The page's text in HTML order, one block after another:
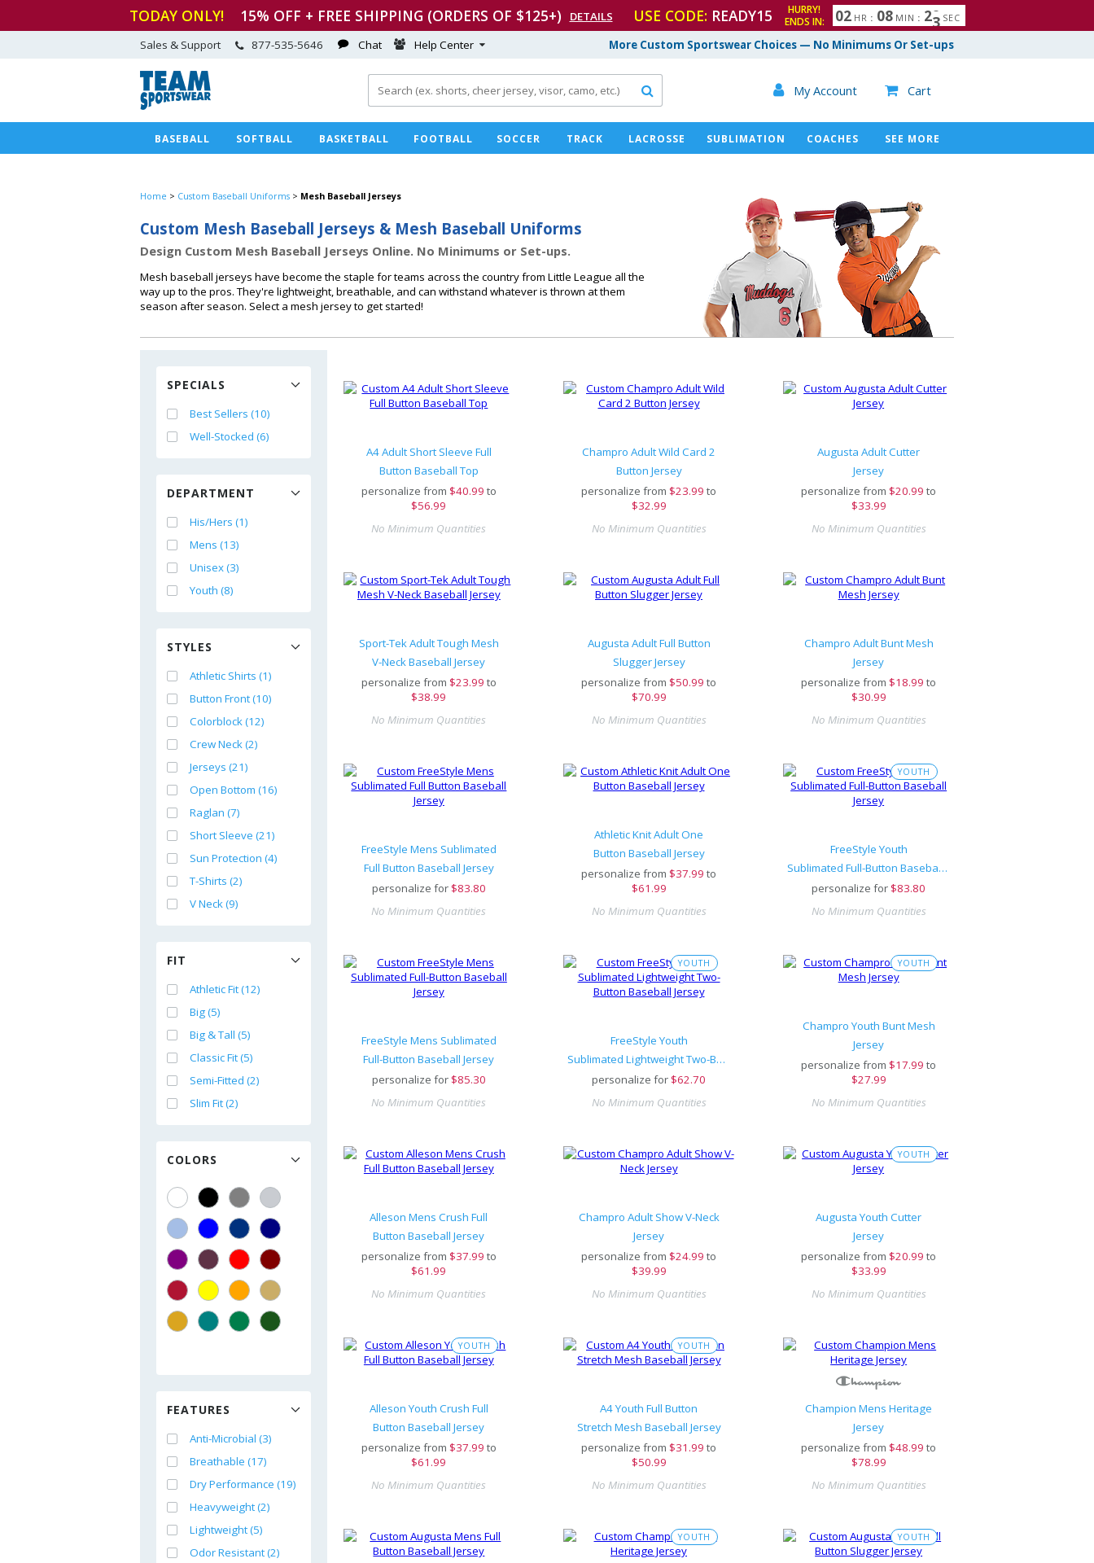
TODAY ONLY! 15% OFF + FREE SHIPPING (ORDERS OF $125+) DETAILS USE CODE: READY15
HURRY!
ENDS IN:
02 HR : 08 MIN : 21
2 SEC
More Custom Sportswear Choices — No Minimums Or Set-ups
Sales & Support 877-535-5646 Chat Help Center
 My Account  Cart

BASEBALL SOFTBALL BASKETBALL FOOTBALL SOCCER TRACK LACROSSE SUBLIMATION COACHES SEE MORE
Home > Custom Baseball Uniforms > Mesh Baseball Jerseys
Custom Mesh Baseball Jerseys & Mesh Baseball Uniforms
Design Custom Mesh Baseball Jerseys Online. No Minimums or Set-ups.
Mesh baseball jerseys have become the staple for teams across the country from Little League all the
way up to the pros. They're lightweight, breathable, and can withstand whatever is thrown at them
season after season. Select a mesh jersey to get started!
SPECIALS
Best Sellers (10)
Well-Stocked (6)
DEPARTMENT
His/Hers (1)
Mens (13)
Unisex (3)
Youth (8)
STYLES
Athletic Shirts (1)
Button Front (10)
Colorblock (12)
Crew Neck (2)
Jerseys (21)
Open Bottom (16)
Raglan (7)
Short Sleeve (21)
Sun Protection (4)
T-Shirts (2)
V Neck (9)
FIT
Athletic Fit (12)
Big (5)
Big & Tall (5)
Classic Fit (5)
Semi-Fitted (2)
Slim Fit (2)
COLORS
FEATURES
Anti-Microbial (3)
Breathable (17)
Dry Performance (19)
Heavyweight (2)
Lightweight (5)
Odor Resistant (2)
A4 Adult Short Sleeve Full
Button Baseball Top
personalize from $40.99 to
$56.99
No Minimum Quantities
Champro Adult Wild Card 2
Button Jersey
personalize from $23.99 to
$32.99
No Minimum Quantities
Augusta Adult Cutter
Jersey
personalize from $20.99 to
$33.99
No Minimum Quantities
Sport-Tek Adult Tough Mesh
V-Neck Baseball Jersey
personalize from $23.99 to
$38.99
No Minimum Quantities
Augusta Adult Full Button
Slugger Jersey
personalize from $50.99 to
$70.99
No Minimum Quantities
Champro Adult Bunt Mesh
Jersey
personalize from $18.99 to
$30.99
No Minimum Quantities
FreeStyle Mens Sublimated
Full Button Baseball Jersey
personalize for $83.80
No Minimum Quantities
Athletic Knit Adult One
Button Baseball Jersey
personalize from $37.99 to
$61.99
No Minimum Quantities
YOUTH
FreeStyle Youth
Sublimated Full-Button Baseball Jersey
personalize for $83.80
No Minimum Quantities
FreeStyle Mens Sublimated
Full-Button Baseball Jersey
personalize for $85.30
No Minimum Quantities
YOUTH
FreeStyle Youth
Sublimated Lightweight Two-Button Baseball Jersey
personalize for $62.70
No Minimum Quantities
YOUTH
Champro Youth Bunt Mesh
Jersey
personalize from $17.99 to
$27.99
No Minimum Quantities
Alleson Mens Crush Full
Button Baseball Jersey
personalize from $37.99 to
$61.99
No Minimum Quantities
Champro Adult Show V-Neck
Jersey
personalize from $24.99 to
$39.99
No Minimum Quantities
YOUTH
Augusta Youth Cutter
Jersey
personalize from $20.99 to
$33.99
No Minimum Quantities
YOUTH
Alleson Youth Crush Full
Button Baseball Jersey
personalize from $37.99 to
$61.99
No Minimum Quantities
YOUTH
A4 Youth Full Button
Stretch Mesh Baseball Jersey
personalize from $31.99 to
$50.99
No Minimum Quantities
Champion Mens Heritage
Jersey
personalize from $48.99 to
$78.99
No Minimum Quantities
YOUTH YOUTH